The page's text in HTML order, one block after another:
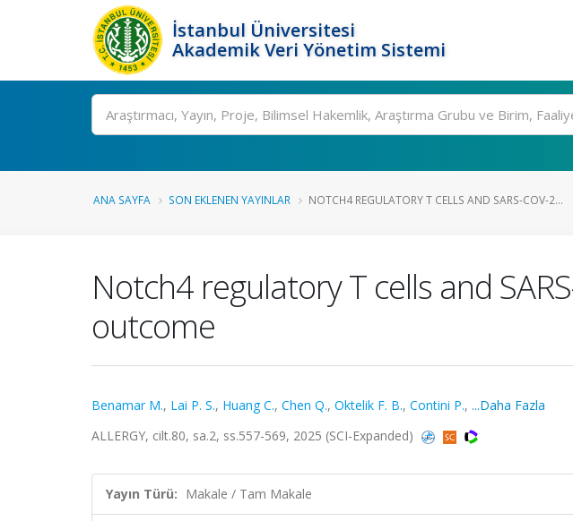
İstanbul Üniversitesi
Akademik Veri Yönetim Sistemi
Ara
ANA SAYFA SON EKLENEN YAYINLAR NOTCH4 REGULATORY T CELLS AND SARS-COV-2...
Notch4 regulatory T cells and
outcome
Benamar M., Lai P. S., Huang C., Chen Q., Oktelik F. B., Contini P., ...Daha Fazla
ALLERGY, cilt.80, sa.2, ss.557-569, 2025 (SCI-Expanded)
Yayın Türü: Makale / Tam Makale